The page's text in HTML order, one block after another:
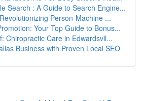
Search : A Guide to Search Engine...
Person-Machine ...
Your Top Guide to Bonus...
Chiropractic Care in Edwardsvil...
Business with Proven Local SEO